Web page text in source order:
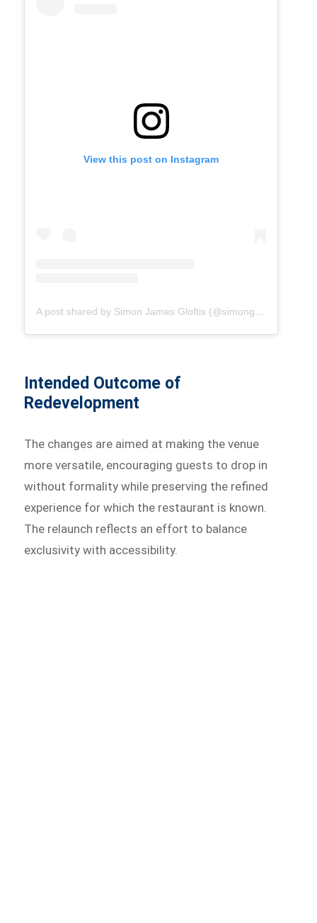
View this post on Instagram
A post shared by Simon James Gloftis (@simongloftis)
Intended Outcome of
Redevelopment
The changes are aimed at making the venue
more versatile, encouraging guests to drop in
without formality while preserving the refined
experience for which the restaurant is known.
The relaunch reflects an effort to balance
exclusivity with accessibility.